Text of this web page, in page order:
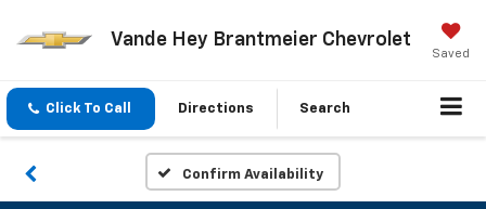
Vande Hey Brantmeier Chevrolet
Saved
Click To Call Directions Search
Confirm Availability